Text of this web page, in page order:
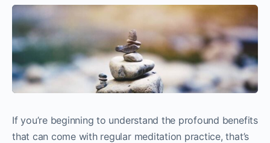
If you’re beginning to understand the profound benefits
that can come with regular meditation practice, that’s